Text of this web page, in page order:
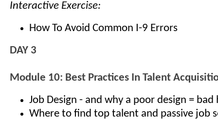
Interactive Exercise:
How To Avoid Common I-9 Errors
DAY 3
Module 10: Best Practices In Talent
Job Design - and why a poor design = bad
Where to find top talent and passive job